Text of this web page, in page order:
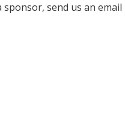
send us an email